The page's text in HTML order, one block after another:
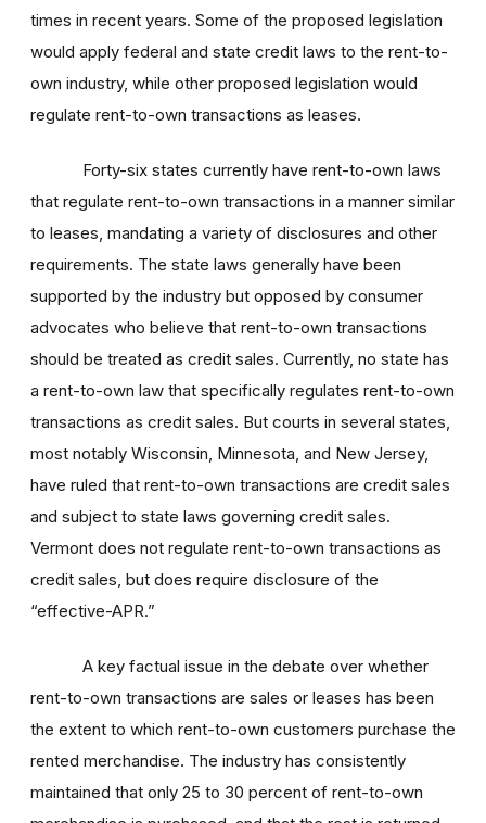
times in recent years. Some of the proposed legislation
would apply federal and state credit laws to the rent-to-
own industry, while other proposed legislation would
regulate rent-to-own transactions as leases.
Forty-six states currently have rent-to-own laws
that regulate rent-to-own transactions in a manner similar
to leases, mandating a variety of disclosures and other
requirements. The state laws generally have been
supported by the industry but opposed by consumer
advocates who believe that rent-to-own transactions
should be treated as credit sales. Currently, no state has
a rent-to-own law that specifically regulates rent-to-own
transactions as credit sales. But courts in several states,
most notably Wisconsin, Minnesota, and New Jersey,
have ruled that rent-to-own transactions are credit sales
and subject to state laws governing credit sales.
Vermont does not regulate rent-to-own transactions as
credit sales, but does require disclosure of the
“effective-APR.”
A key factual issue in the debate over whether
rent-to-own transactions are sales or leases has been
the extent to which rent-to-own customers purchase the
rented merchandise. The industry has consistently
maintained that only 25 to 30 percent of rent-to-own